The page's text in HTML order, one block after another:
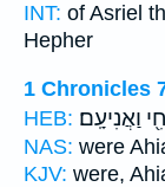
INT: of Asriel
Hepher
1 Chronicles
HEB: וַאֲנִיעָֽם׃
NAS: were
KJV: were,